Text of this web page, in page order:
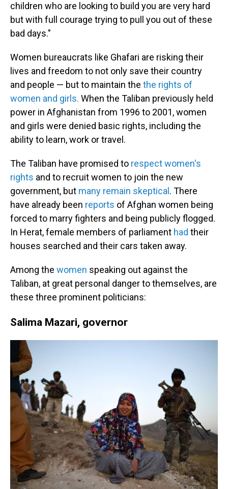
children who are looking to build you are very hard
but with full courage trying to pull you out of these
bad days."
Women bureaucrats like Ghafari are risking their
lives and freedom to not only save their country
and people — but to maintain the the rights of
women and girls. When the Taliban previously held
power in Afghanistan from 1996 to 2001, women
and girls were denied basic rights, including the
ability to learn, work or travel.
The Taliban have promised to respect women's
rights and to recruit women to join the new
government, but many remain skeptical . There
have already been reports of Afghan women being
forced to marry fighters and being publicly flogged.
In Herat, female members of parliament had their
houses searched and their cars taken away.
Among the women speaking out against the
Taliban, at great personal danger to themselves, are
these three prominent politicians:
Salima Mazari, governor